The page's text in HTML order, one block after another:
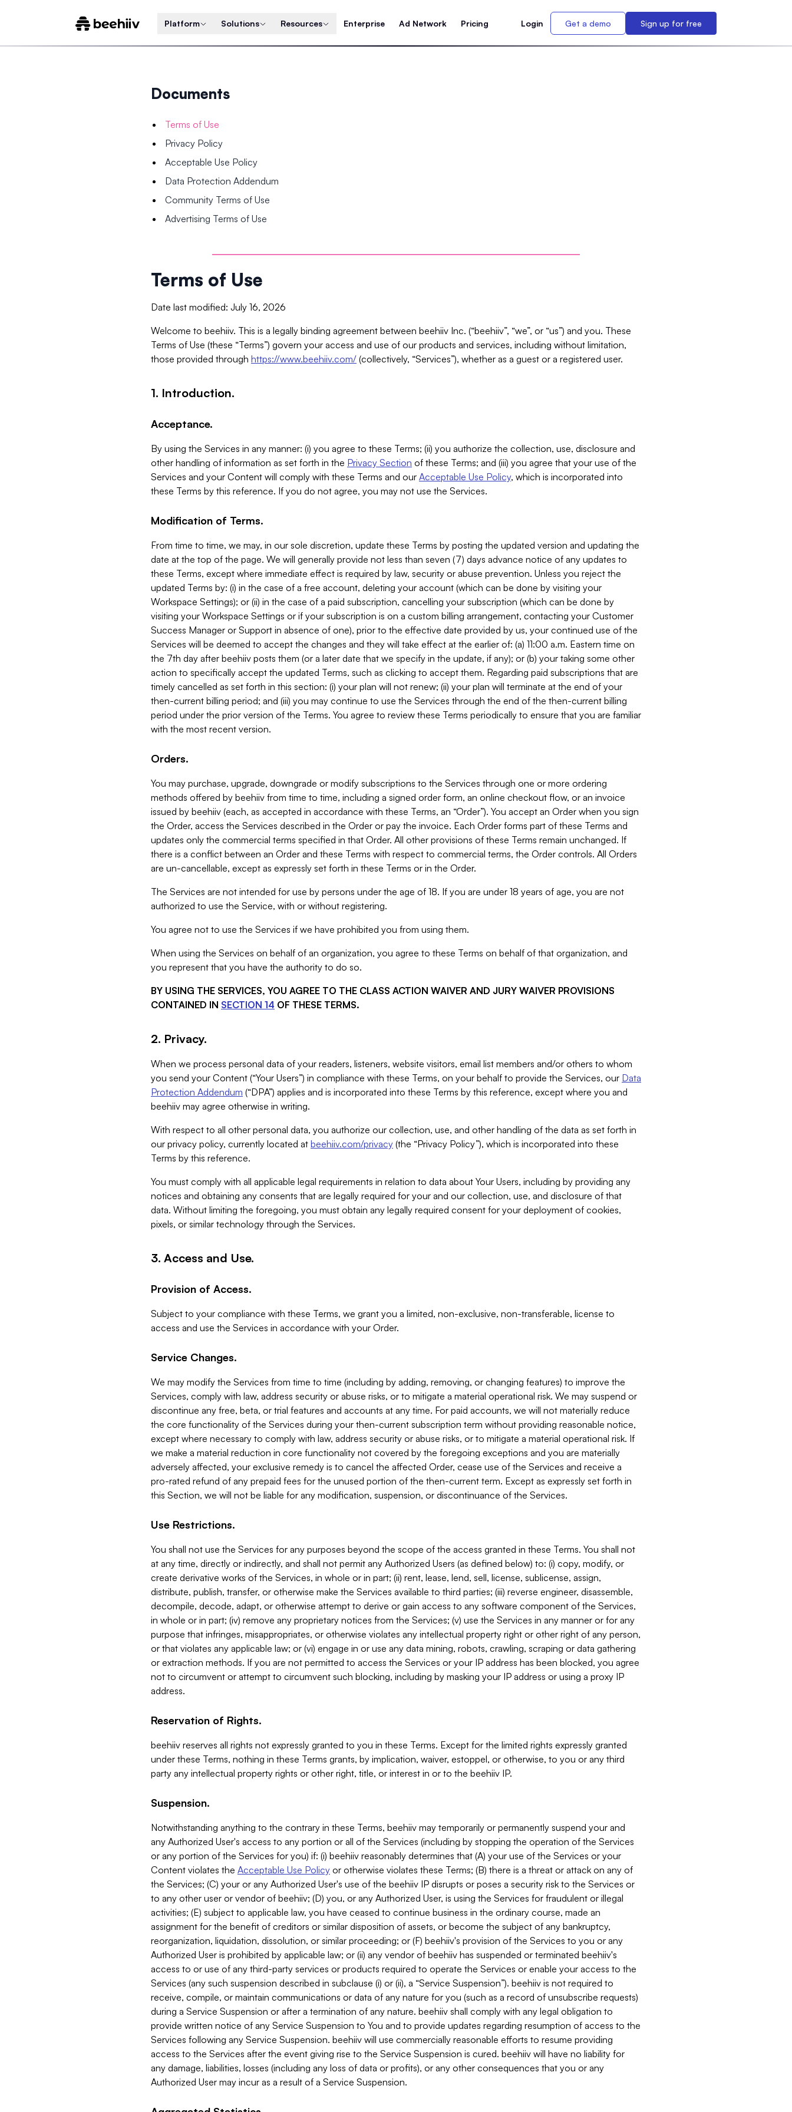
Platform Solutions Resources Enterprise Ad Network Pricing Login Get a demo Sign up for free
Documents
Terms of Use
Privacy Policy
Acceptable Use Policy
Data Protection Addendum
Community Terms of Use
Advertising Terms of Use
Terms of Use
Date last modified: July 16, 2026
Welcome to beehiiv. This is a legally binding agreement between beehiiv Inc. (“beehiiv”, “we”, or “us”) and you. These
Terms of Use (these “Terms”) govern your access and use of our products and services, including without limitation,
those provided through https://www.beehiiv.com/ (collectively, “Services”), whether as a guest or a registered user.
1. Introduction.
Acceptance.
By using the Services in any manner: (i) you agree to these Terms; (ii) you authorize the collection, use, disclosure and
other handling of information as set forth in the Privacy Section of these Terms; and (iii) you agree that your use of the
Services and your Content will comply with these Terms and our Acceptable Use Policy, which is incorporated into
these Terms by this reference. If you do not agree, you may not use the Services.
Modification of Terms.
From time to time, we may, in our sole discretion, update these Terms by posting the updated version and updating the
date at the top of the page. We will generally provide not less than seven (7) days advance notice of any updates to
these Terms, except where immediate effect is required by law, security or abuse prevention. Unless you reject the
updated Terms by: (i) in the case of a free account, deleting your account (which can be done by visiting your
Workspace Settings); or (ii) in the case of a paid subscription, cancelling your subscription (which can be done by
visiting your Workspace Settings or if your subscription is on a custom billing arrangement, contacting your Customer
Success Manager or Support in absence of one), prior to the effective date provided by us, your continued use of the
Services will be deemed to accept the changes and they will take effect at the earlier of: (a) 11:00 a.m. Eastern time on
the 7th day after beehiiv posts them (or a later date that we specify in the update, if any); or (b) your taking some other
action to specifically accept the updated Terms, such as clicking to accept them. Regarding paid subscriptions that are
timely cancelled as set forth in this section: (i) your plan will not renew; (ii) your plan will terminate at the end of your
then-current billing period; and (iii) you may continue to use the Services through the end of the then-current billing
period under the prior version of the Terms. You agree to review these Terms periodically to ensure that you are familiar
with the most recent version.
Orders.
You may purchase, upgrade, downgrade or modify subscriptions to the Services through one or more ordering
methods offered by beehiiv from time to time, including a signed order form, an online checkout flow, or an invoice
issued by beehiiv (each, as accepted in accordance with these Terms, an “Order”). You accept an Order when you sign
the Order, access the Services described in the Order or pay the invoice. Each Order forms part of these Terms and
updates only the commercial terms specified in that Order. All other provisions of these Terms remain unchanged. If
there is a conflict between an Order and these Terms with respect to commercial terms, the Order controls. All Orders
are un-cancellable, except as expressly set forth in these Terms or in the Order.
The Services are not intended for use by persons under the age of 18. If you are under 18 years of age, you are not
authorized to use the Service, with or without registering.
You agree not to use the Services if we have prohibited you from using them.
When using the Services on behalf of an organization, you agree to these Terms on behalf of that organization, and
you represent that you have the authority to do so.
BY USING THE SERVICES, YOU AGREE TO THE CLASS ACTION WAIVER AND JURY WAIVER PROVISIONS
CONTAINED IN SECTION 14 OF THESE TERMS.
2. Privacy.
When we process personal data of your readers, listeners, website visitors, email list members and/or others to whom
you send your Content (“Your Users”) in compliance with these Terms, on your behalf to provide the Services, our Data
Protection Addendum (“DPA”) applies and is incorporated into these Terms by this reference, except where you and
beehiiv may agree otherwise in writing.
With respect to all other personal data, you authorize our collection, use, and other handling of the data as set forth in
our privacy policy, currently located at beehiiv.com/privacy (the “Privacy Policy”), which is incorporated into these
Terms by this reference.
You must comply with all applicable legal requirements in relation to data about Your Users, including by providing any
notices and obtaining any consents that are legally required for your and our collection, use, and disclosure of that
data. Without limiting the foregoing, you must obtain any legally required consent for your deployment of cookies,
pixels, or similar technology through the Services.
3. Access and Use.
Provision of Access.
Subject to your compliance with these Terms, we grant you a limited, non-exclusive, non-transferable, license to
access and use the Services in accordance with your Order.
Service Changes.
We may modify the Services from time to time (including by adding, removing, or changing features) to improve the
Services, comply with law, address security or abuse risks, or to mitigate a material operational risk. We may suspend or
discontinue any free, beta, or trial features and accounts at any time. For paid accounts, we will not materially reduce
the core functionality of the Services during your then-current subscription term without providing reasonable notice,
except where necessary to comply with law, address security or abuse risks, or to mitigate a material operational risk. If
we make a material reduction in core functionality not covered by the foregoing exceptions and you are materially
adversely affected, your exclusive remedy is to cancel the affected Order, cease use of the Services and receive a
pro-rated refund of any prepaid fees for the unused portion of the then-current term. Except as expressly set forth in
this Section, we will not be liable for any modification, suspension, or discontinuance of the Services.
Use Restrictions.
You shall not use the Services for any purposes beyond the scope of the access granted in these Terms. You shall not
at any time, directly or indirectly, and shall not permit any Authorized Users (as defined below) to: (i) copy, modify, or
create derivative works of the Services, in whole or in part; (ii) rent, lease, lend, sell, license, sublicense, assign,
distribute, publish, transfer, or otherwise make the Services available to third parties; (iii) reverse engineer, disassemble,
decompile, decode, adapt, or otherwise attempt to derive or gain access to any software component of the Services,
in whole or in part; (iv) remove any proprietary notices from the Services; (v) use the Services in any manner or for any
purpose that infringes, misappropriates, or otherwise violates any intellectual property right or other right of any person,
or that violates any applicable law; or (vi) engage in or use any data mining, robots, crawling, scraping or data gathering
or extraction methods. If you are not permitted to access the Services or your IP address has been blocked, you agree
not to circumvent or attempt to circumvent such blocking, including by masking your IP address or using a proxy IP
address.
Reservation of Rights.
beehiiv reserves all rights not expressly granted to you in these Terms. Except for the limited rights expressly granted
under these Terms, nothing in these Terms grants, by implication, waiver, estoppel, or otherwise, to you or any third
party any intellectual property rights or other right, title, or interest in or to the beehiiv IP.
Suspension.
Notwithstanding anything to the contrary in these Terms, beehiiv may temporarily or permanently suspend your and
any Authorized User's access to any portion or all of the Services (including by stopping the operation of the Services
or any portion of the Services for you) if: (i) beehiiv reasonably determines that (A) your use of the Services or your
Content violates the Acceptable Use Policy or otherwise violates these Terms; (B) there is a threat or attack on any of
the Services; (C) your or any Authorized User's use of the beehiiv IP disrupts or poses a security risk to the Services or
to any other user or vendor of beehiiv; (D) you, or any Authorized User, is using the Services for fraudulent or illegal
activities; (E) subject to applicable law, you have ceased to continue business in the ordinary course, made an
assignment for the benefit of creditors or similar disposition of assets, or become the subject of any bankruptcy,
reorganization, liquidation, dissolution, or similar proceeding; or (F) beehiiv's provision of the Services to you or any
Authorized User is prohibited by applicable law; or (ii) any vendor of beehiiv has suspended or terminated beehiiv's
access to or use of any third-party services or products required to operate the Services or enable your access to the
Services (any such suspension described in subclause (i) or (ii), a “Service Suspension”). beehiiv is not required to
receive, compile, or maintain communications or data of any nature for you (such as a record of unsubscribe requests)
during a Service Suspension or after a termination of any nature. beehiiv shall comply with any legal obligation to
provide written notice of any Service Suspension to You and to provide updates regarding resumption of access to the
Services following any Service Suspension. beehiiv will use commercially reasonable efforts to resume providing
access to the Services after the event giving rise to the Service Suspension is cured. beehiiv will have no liability for
any damage, liabilities, losses (including any loss of data or profits), or any other consequences that you or any
Authorized User may incur as a result of a Service Suspension.